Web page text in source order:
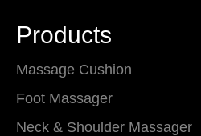
Products
Massage Cushion
Foot Massager
Neck & Shoulder Massager